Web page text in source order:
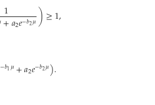
1
+𝑎2𝑒−𝑏2𝜇)≥1,
−𝑏1𝜇+𝑎2𝑒−𝑏2𝜇).